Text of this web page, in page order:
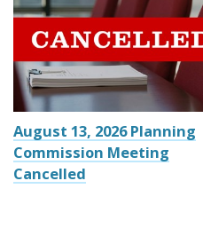
August 13, 2026 Planning
Commission Meeting
Cancelled